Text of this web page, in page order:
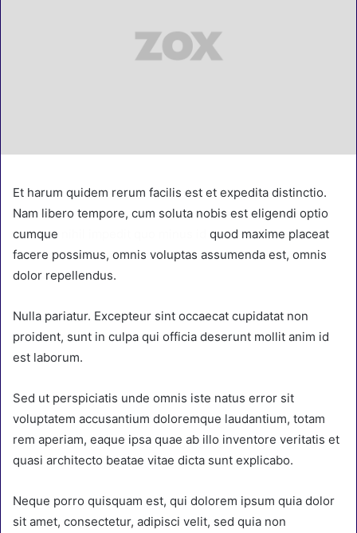
Et harum quidem rerum facilis est et expedita distinctio.
Nam libero tempore, cum soluta nobis est eligendi optio
cumque
quod maxime placeat
facere possimus, omnis voluptas assumenda est, omnis
dolor repellendus.
Nulla pariatur. Excepteur sint occaecat cupidatat non
proident, sunt in culpa qui officia deserunt mollit anim id
est laborum.
Sed ut perspiciatis unde omnis iste natus error sit
voluptatem accusantium doloremque laudantium, totam
rem aperiam, eaque ipsa quae ab illo inventore veritatis et
quasi architecto beatae vitae dicta sunt explicabo.
Neque porro quisquam est, qui dolorem ipsum quia dolor
sit amet, consectetur, adipisci velit, sed quia non